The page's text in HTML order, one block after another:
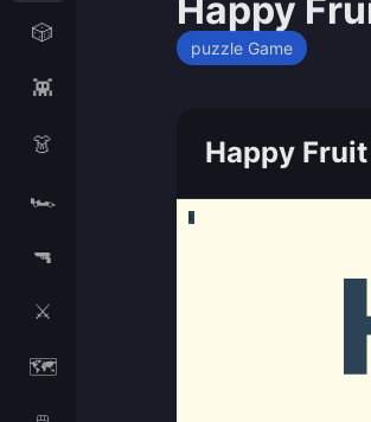
🎲
👾
👗
🏎️
🔫
⚔️
🗺️
Happy
puzzle Game
Happy